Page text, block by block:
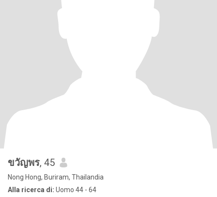
ขวัญพร, 45
Nong Hong, Buriram, Thailandia
Alla ricerca di: Uomo 44 - 64